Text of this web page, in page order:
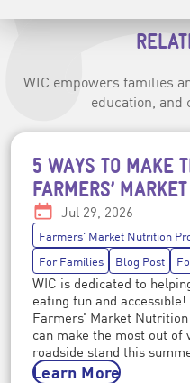
WIC empowers families
education, and
5 WAYS TO MAKE
FARMERS’
Date:
Jul 29, 2026
Post topics
Farmers' Market Nutrition
For Families
Blog Post
WIC is dedicated to
eating fun and
Farmers’ Market
can make the most out
roadside stand this
Learn More